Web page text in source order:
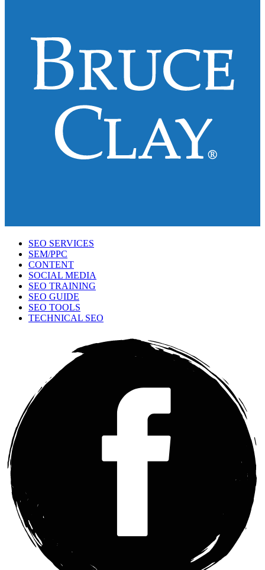
SEO SERVICES
SEM/PPC
CONTENT
SOCIAL MEDIA
SEO TRAINING
SEO GUIDE
SEO TOOLS
TECHNICAL SEO